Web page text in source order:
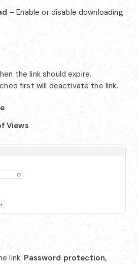
– Enable or disable downloading
the link should expire.
first will deactivate the link.
Views
link: Password protection,